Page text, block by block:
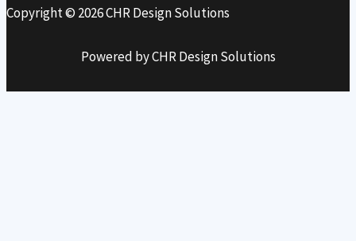
Copyright © 2026 CHR Design Solutions
Powered by CHR Design Solutions